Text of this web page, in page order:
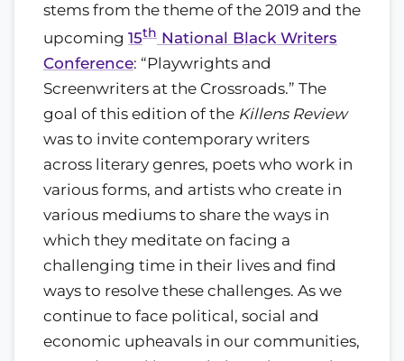
stems from the theme of the 2019 and the
upcoming 15th National Black Writers
Conference: “Playwrights and
Screenwriters at the Crossroads.” The
goal of this edition of the Killens Review
was to invite contemporary writers
across literary genres, poets who work in
various forms, and artists who create in
various mediums to share the ways in
which they meditate on facing a
challenging time in their lives and find
ways to resolve these challenges. As we
continue to face political, social and
economic upheavals in our communities,